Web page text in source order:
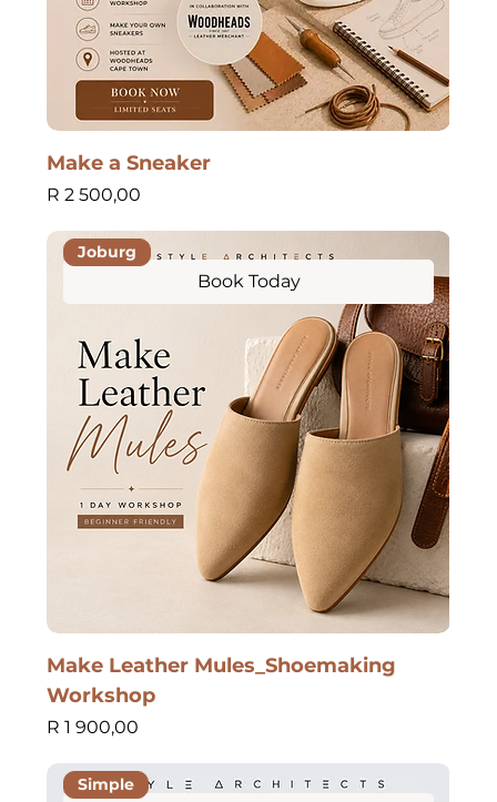
Make a Sneaker
Price
R 2 500,00
Book Today
Joburg
Make Leather Mules_Shoemaking
Workshop
Price
R 1 900,00
Simple